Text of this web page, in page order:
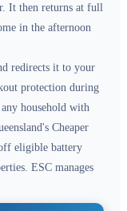
It then returns at full
in the afternoon
redirects it to your
protection during
household with
Cheaper
eligible battery
ESC manages